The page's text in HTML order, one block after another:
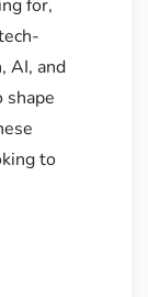
for,
AI, and
to